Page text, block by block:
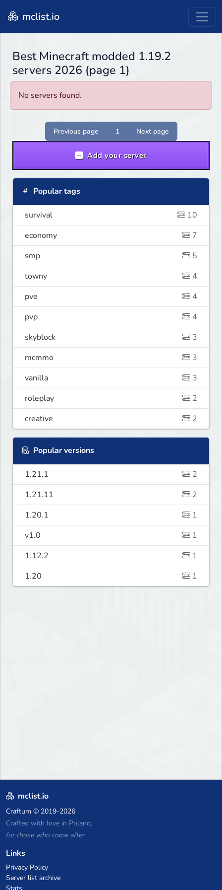
mclist.io
Best Minecraft modded 1.19.2
servers 2026 (page 1)
No servers found.
Previous page 1 Next page
Add your server
Popular tags
survival
10
economy
7
smp
5
towny
4
pve
4
pvp
4
skyblock
3
mcmmo
3
vanilla
3
roleplay
2
creative
2
Popular versions
1.21.1
2
1.21.11
2
1.20.1
1
v1.0
1
1.12.2
1
1.20
1
mclist.io
Craftum © 2019-2026
Crafted with love in Poland,
for those who come after
Links
Privacy Policy
Server list archive